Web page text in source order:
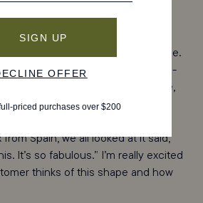
launched, is a clear example of a
I’m so excited about this shoe.
a snip-nose, the first of our snip-
a real push, on the fashion side,
for our workwear customer.
those samples, where, when it
Spain, we all looked at it said,
It’s so fabulous.” I’m really excited
thinks of this shape and how